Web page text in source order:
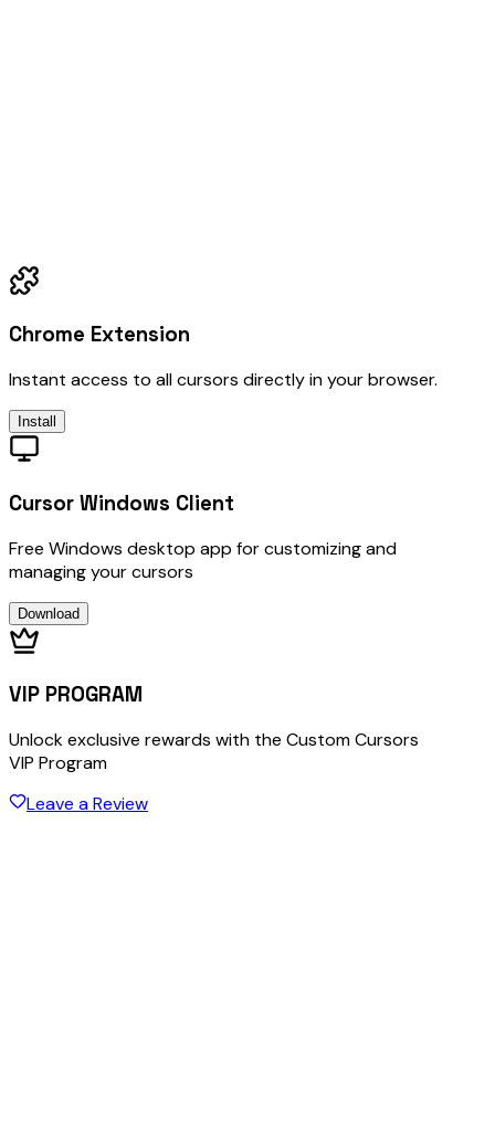
Chrome Extension
Instant access to all cursors directly in your browser.
Install
Cursor Windows Client
Free Windows desktop app for customizing and
managing your cursors
Download
VIP PROGRAM
Unlock exclusive rewards with the Custom Cursors
VIP Program
Leave a Review